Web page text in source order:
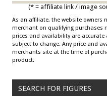
(* = affiliate link / image
As an affiliate, the website owners
merchant on qualifying purchases
prices and availability are
subject to change. Any price and
merchants site at the time of
product.
SEARCH FOR FIGURES